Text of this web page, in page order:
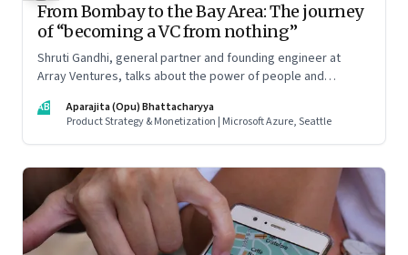
From Bombay to the Bay Area: The journey
of “becoming a VC from nothing”
Shruti Gandhi, general partner and founding engineer at
Array Ventures, talks about the power of people and
nothing, how to hustle when you know it’s the right time for
you, and what it takes to be a constant learner
AB
Aparajita (Opu) Bhattacharyya
Product Strategy & Monetization | Microsoft Azure, Seattle